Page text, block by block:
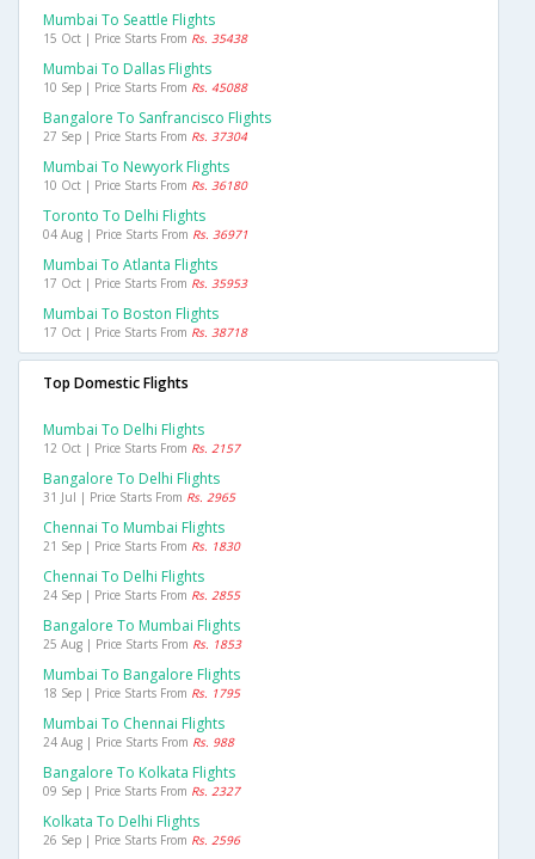
Mumbai To Seattle Flights
15 Oct | Price Starts From Rs. 35438
Mumbai To Dallas Flights
10 Sep | Price Starts From Rs. 45088
Bangalore To Sanfrancisco Flights
27 Sep | Price Starts From Rs. 37304
Mumbai To Newyork Flights
10 Oct | Price Starts From Rs. 36180
Toronto To Delhi Flights
04 Aug | Price Starts From Rs. 36971
Mumbai To Atlanta Flights
17 Oct | Price Starts From Rs. 35953
Mumbai To Boston Flights
17 Oct | Price Starts From Rs. 38718
Top Domestic Flights
Mumbai To Delhi Flights
12 Oct | Price Starts From Rs. 2157
Bangalore To Delhi Flights
31 Jul | Price Starts From Rs. 2965
Chennai To Mumbai Flights
21 Sep | Price Starts From Rs. 1830
Chennai To Delhi Flights
24 Sep | Price Starts From Rs. 2855
Bangalore To Mumbai Flights
25 Aug | Price Starts From Rs. 1853
Mumbai To Bangalore Flights
18 Sep | Price Starts From Rs. 1795
Mumbai To Chennai Flights
24 Aug | Price Starts From Rs. 988
Bangalore To Kolkata Flights
09 Sep | Price Starts From Rs. 2327
Kolkata To Delhi Flights
26 Sep | Price Starts From Rs. 2596